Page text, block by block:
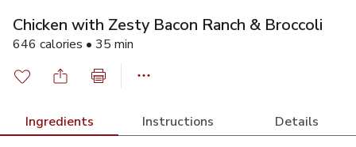
Chicken with Zesty Bacon Ranch & Broccoli
646 calories • 35 min
Ingredients Instructions Details